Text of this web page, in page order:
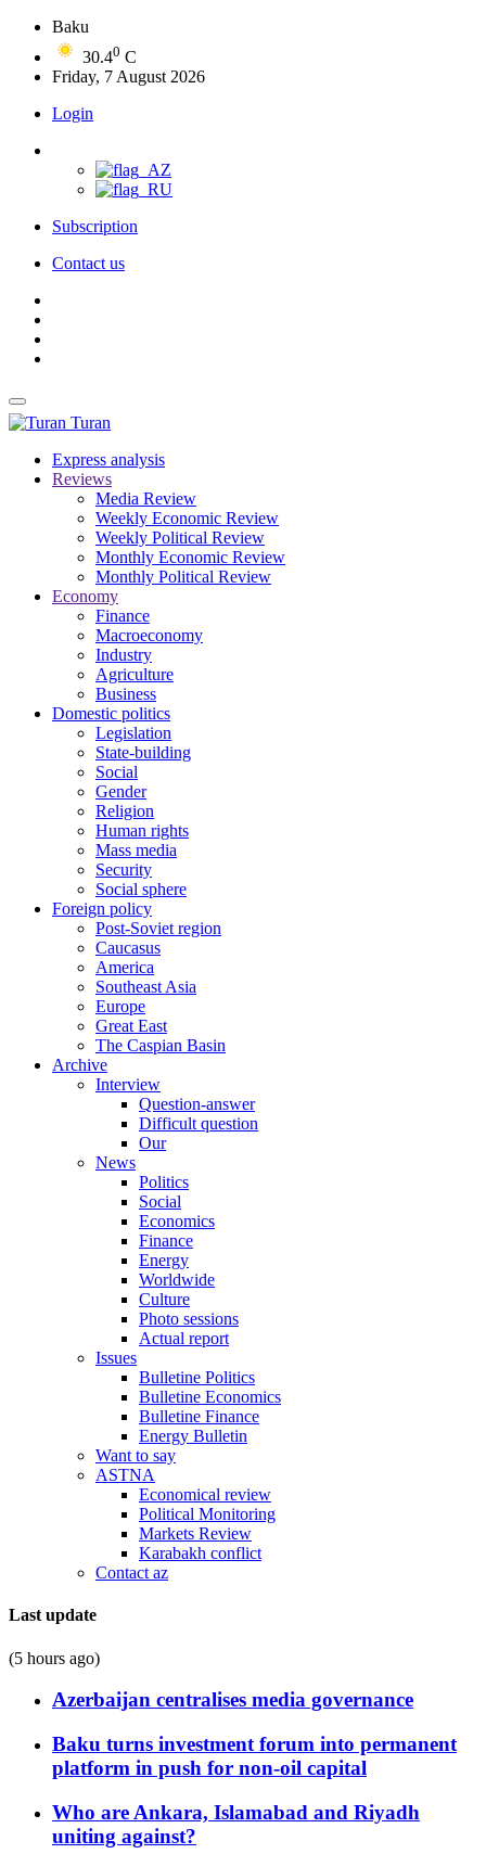
Baku
30.40 C
Friday, 7 August 2026
Login
Subscription
Contact us
Turan
Express analysis
Reviews
Media Review
Weekly Economic Review
Weekly Political Review
Monthly Economic Review
Monthly Political Review
Economy
Finance
Macroeconomy
Industry
Agriculture
Business
Domestic politics
Legislation
State-building
Social
Gender
Religion
Human rights
Mass media
Security
Social sphere
Foreign policy
Post-Soviet region
Caucasus
America
Southeast Asia
Europe
Great East
The Caspian Basin
Archive
Interview
Question-answer
Difficult question
Our
News
Politics
Social
Economics
Finance
Energy
Worldwide
Culture
Photo sessions
Actual report
Issues
Bulletine Politics
Bulletine Economics
Bulletine Finance
Energy Bulletin
Want to say
ASTNA
Economical review
Political Monitoring
Markets Review
Karabakh conflict
Contact az
Last update
(5 hours ago)
Azerbaijan centralises media governance
Baku turns investment forum into permanent
platform in push for non-oil capital
Who are Ankara, Islamabad and Riyadh
uniting against?